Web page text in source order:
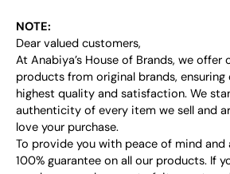
NOTE:
Dear valued customers,
At Anabiya’s House of Brands, we offer
products from original brands, ensuring
highest quality and satisfaction. We
authenticity of every item we sell and
love your purchase.
To provide you with peace of mind and
100% guarantee on all our products. If